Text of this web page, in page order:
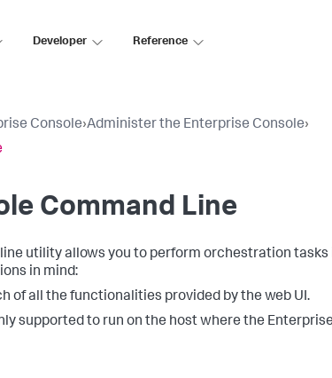
Developer Reference
Console›Administer the Enterprise Console›
Command Line
utility allows you to perform orchestration tasks
in mind:
of all the functionalities provided by the web UI.
supported to run on the host where the